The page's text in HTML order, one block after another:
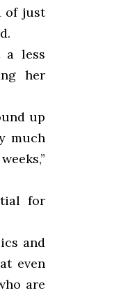
of just
a less
her
up
much
for
and
even
are